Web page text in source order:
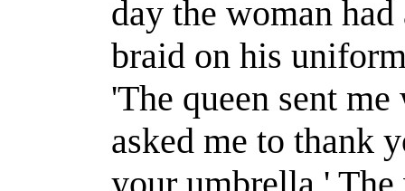
day the woman
braid on his
'The queen sent
asked me to thank